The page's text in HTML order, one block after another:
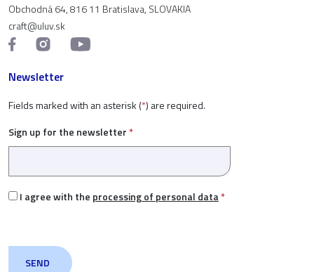
Obchodná 64, 816 11 Bratislava, SLOVAKIA
craft@uluv.sk
Newsletter
Fields marked with an asterisk (*) are required.
Sign up for the newsletter *
I agree with the processing of personal data*